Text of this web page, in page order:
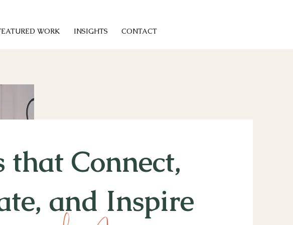
WORK INSIGHTS CONTACT
that Connect,
and Inspire